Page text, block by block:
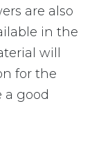
are also
in the
will
for the
a good